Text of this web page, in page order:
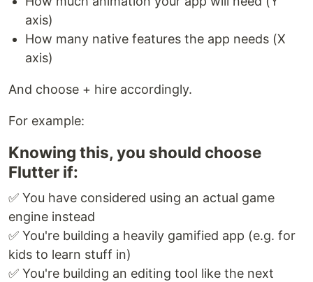
axis)
How many native features the app needs (X
axis)
And choose + hire accordingly.
For example:
Knowing this, you should choose
Flutter if:
✅ You have considered using an actual game
engine instead
✅ You're building a heavily gamified app (e.g. for
kids to learn stuff in)
✅ You're building an editing tool like the next